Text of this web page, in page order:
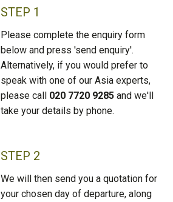
STEP 1
Please complete the enquiry form
below and press 'send enquiry'.
Alternatively, if you would prefer to
speak with one of our Asia experts,
please call 020 7720 9285 and we'll
take your details by phone.
STEP 2
We will then send you a quotation for
your chosen day of departure, along